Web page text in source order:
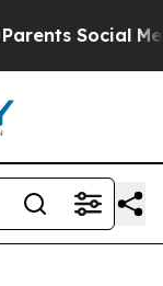
Social Media